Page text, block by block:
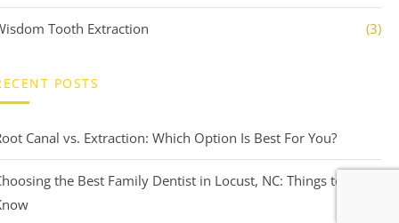
Tooth Extraction (3)
POSTS
Canal vs. Extraction: Which Option Is Best For You?
the Best Family Dentist in Locust, NC: Things to